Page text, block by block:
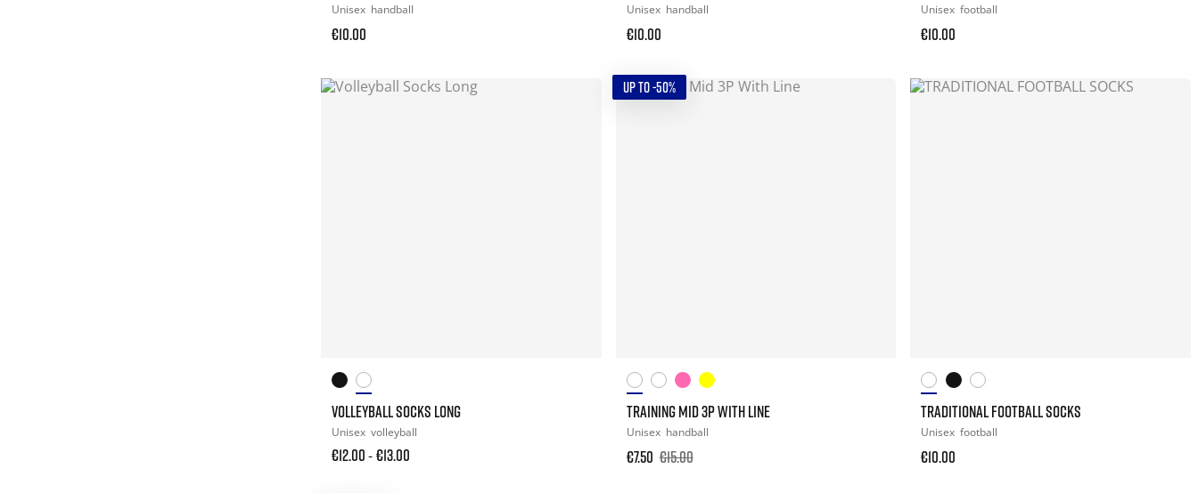
Unisex handball
€10.00
Unisex handball
€10.00
Unisex football
€10.00
VOLLEYBALL SOCKS LONG
Unisex volleyball
€12.00-€13.00
UP TO -50%
TRAINING MID 3P WITH LINE
Unisex handball
€7.50 €15.00
TRADITIONAL FOOTBALL SOCKS
Unisex football
€10.00